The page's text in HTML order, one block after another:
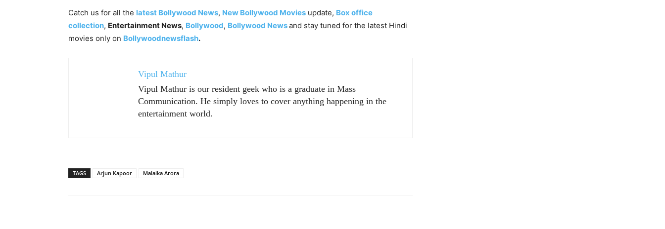
Catch us for all the latest Bollywood News, New Bollywood Movies update, Box office
collection, Entertainment News, Bollywood, Bollywood Newsand stay tuned for the latest Hindi
movies only on Bollywoodnewsflash.
Vipul Mathur
Vipul Mathur is our resident geek who is a graduate in Mass
Communication. He simply loves to cover anything happening in the
entertainment world.
TAGS Arjun Kapoor Malaika Arora